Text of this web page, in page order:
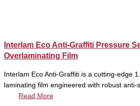
Interlam Eco Anti-Graffiti Pressure
Overlaminating Film
Interlam Eco Anti-Graffiti is a cutting-edge
laminating film engineered with robust
Read More